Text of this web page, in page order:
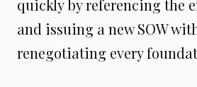
quickly by referencing the
and issuing a new SOW
renegotiating every